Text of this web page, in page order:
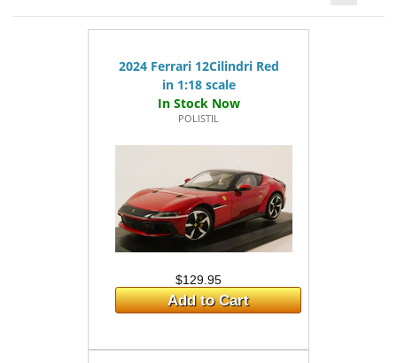
2024 Ferrari 12Cilindri Red
in 1:18 scale
POLISTIL
$129.95
Add to Cart